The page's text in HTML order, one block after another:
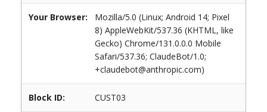
Your Browser:
Mozilla/5.0 (Linux; Android 14; Pixel
8) AppleWebKit/537.36 (KHTML, like
Gecko) Chrome/131.0.0.0 Mobile
Safari/537.36; ClaudeBot/1.0;
+claudebot@anthropic.com)
Block ID: CUST03